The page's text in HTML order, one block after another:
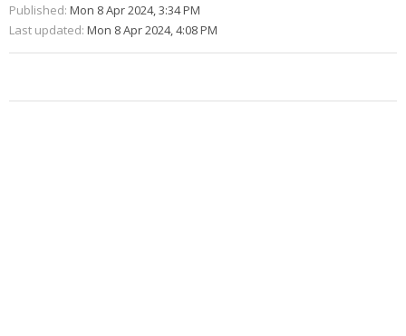
Published: Mon 8 Apr 2024, 3:34 PM
Last updated: Mon 8 Apr 2024, 4:08 PM